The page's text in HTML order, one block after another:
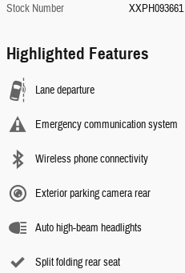
Stock Number
XXPH093661
Highlighted Features
Lane departure
Emergency communication system
Wireless phone connectivity
Exterior parking camera rear
Auto high-beam headlights
Split folding rear seat